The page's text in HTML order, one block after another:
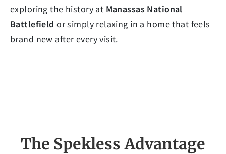
exploring the history at Manassas National
Battlefield or simply relaxing in a home that feels
brand new after every visit.
The Spekless Advantage